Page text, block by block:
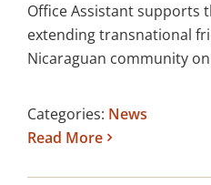
Office Assistant supports
extending transnational
Nicaraguan community
Categories: News
Read More